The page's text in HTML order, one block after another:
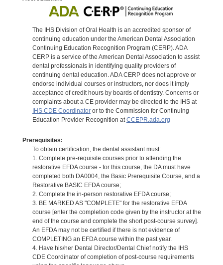
The IHS Division of Oral Health is an accredited sponsor of
continuing education under the American Dental Association
Continuing Education Recognition Program (CERP). ADA
CERP is a service of the American Dental Association to assist
dental professionals in identifying quality providers of
continuing dental education. ADA CERP does not approve or
endorse individual courses or instructors, nor does it imply
acceptance of credit hours by boards of dentistry. Concerns or
complaints about a CE provider may be directed to the IHS at
IHS CDE Coordinatoror to the Commission for Continuing
Education Provider Recognition atCCEPR.ada.org
Prerequisites:
To obtain certification, the dental assistant must:
1. Complete pre-requisite courses prior to attending the
restorative EFDA course - for this course, the DA must have
completed both DA0004, the Basic Prerequisite Course, and a
Restorative BASIC EFDA course;
2. Complete the in-person restorative EFDA course;
3. BE MARKED AS "COMPLETE" for the restorative EFDA
course [enter the completion code given by the instructor at the
end of the course and complete the short post-course survey].
An EFDA may not be certified if there is not evidence of
COMPLETING an EFDA course within the past year.
4. Have his/her Dental Director/Dental Chief notify the IHS
CDE Coordinator of completion of post-course requirements